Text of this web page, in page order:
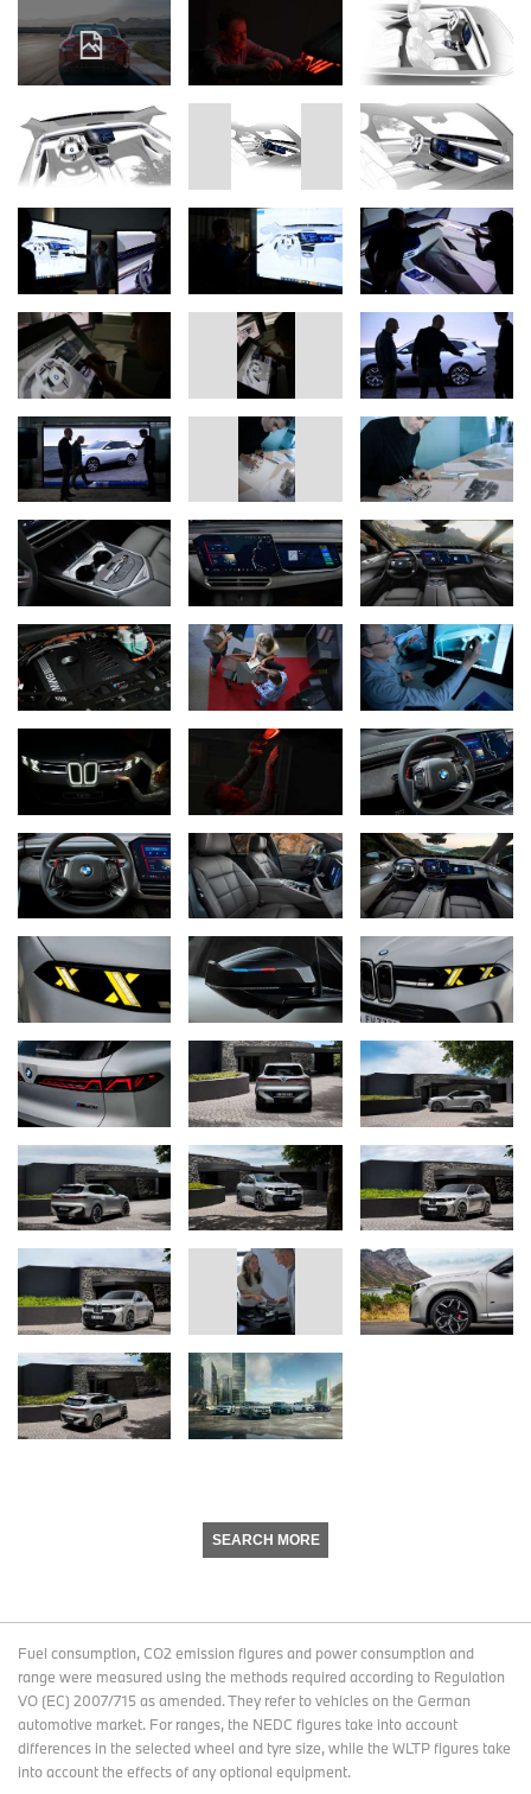
SEARCH MORE
Fuel consumption, CO2 emission figures and power consumption and
range were measured using the methods required according to Regulation
VO (EC) 2007/715 as amended. They refer to vehicles on the German
automotive market. For ranges, the NEDC figures take into account
differences in the selected wheel and tyre size, while the WLTP figures take
into account the effects of any optional equipment.